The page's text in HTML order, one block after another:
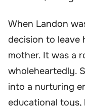
When Landon
decision to leave
mother. It was a
wholeheartedly.
into a nurturing
educational toys,